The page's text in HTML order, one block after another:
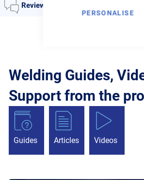
PERSONALISE
Reviews
Welding Guides,
Support from the
Guides Articles Videos